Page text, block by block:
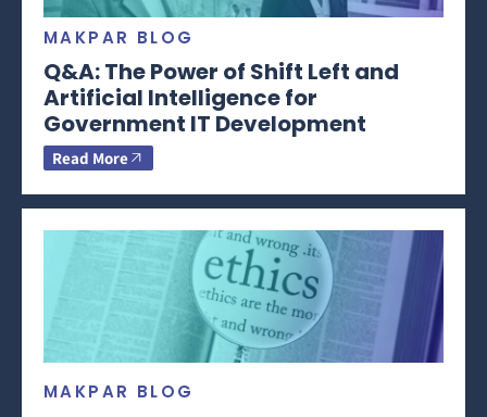
MAKPAR BLOG
Q&A: The Power of Shift Left and
Artificial Intelligence for
Government IT Development
Read More
MAKPAR BLOG